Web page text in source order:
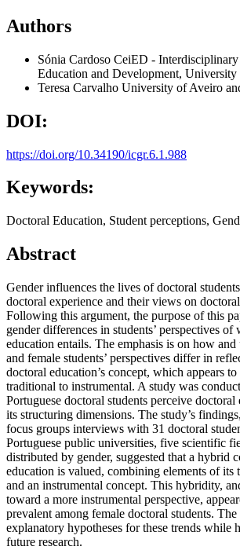
Authors
Sónia Cardoso CeiED - Interdisciplinary
Education and Development, University
Teresa Carvalho University of Aveiro
DOI:
https://doi.org/10.34190/icgr.6.1.988
Keywords:
Doctoral Education, Student perceptions,
Abstract
Gender influences the lives of doctoral
doctoral experience and their views on
Following this argument, the purpose of this
gender differences in students’ perspectives of
education entails. The emphasis is on how
and female students’ perspectives differ in
doctoral education’s concept, which appears
traditional to instrumental. A study was
Portuguese doctoral students perceive
its structuring dimensions. The study’s
focus groups interviews with 31 doctoral
Portuguese public universities, five scientific
distributed by gender, suggested that a hybrid
education is valued, combining elements of its
and an instrumental concept. This hybridity,
toward a more instrumental perspective,
prevalent among female doctoral students. The
explanatory hypotheses for these trends while
future research.